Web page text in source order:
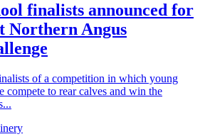
finalists announced for
Northern Angus
of a competition in which young
compete to rear calves and win the